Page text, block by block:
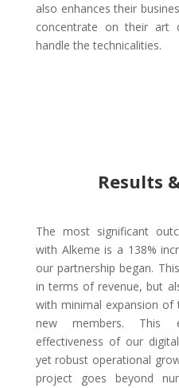
also enhances their
concentrate on their art
handle the technicalities.
Results
The most significant
with Alkeme is a 138%
our partnership began.
in terms of revenue, but
with minimal expansion
new members. This
effectiveness of our
yet robust operational
project goes beyond